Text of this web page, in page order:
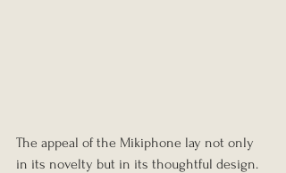
The appeal of the Mikiphone lay not only
in its novelty but in its thoughtful design.